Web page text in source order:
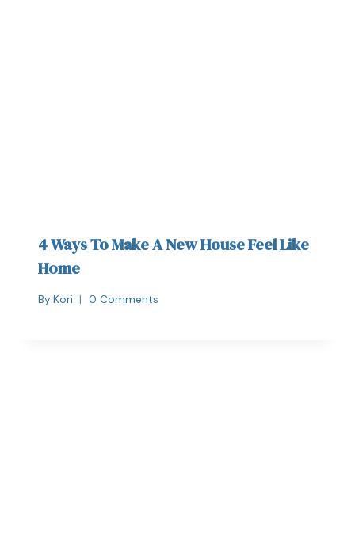
4 Ways To Make A New House Feel Like
Home
By Kori 0 Comments